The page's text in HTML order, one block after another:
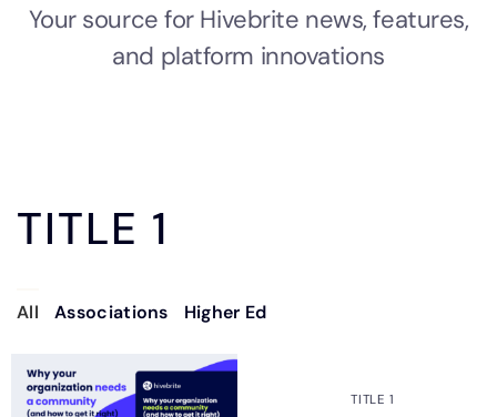
Your source for Hivebrite news, features,
and platform innovations
TITLE 1
All Associations Higher Ed
TITLE 1